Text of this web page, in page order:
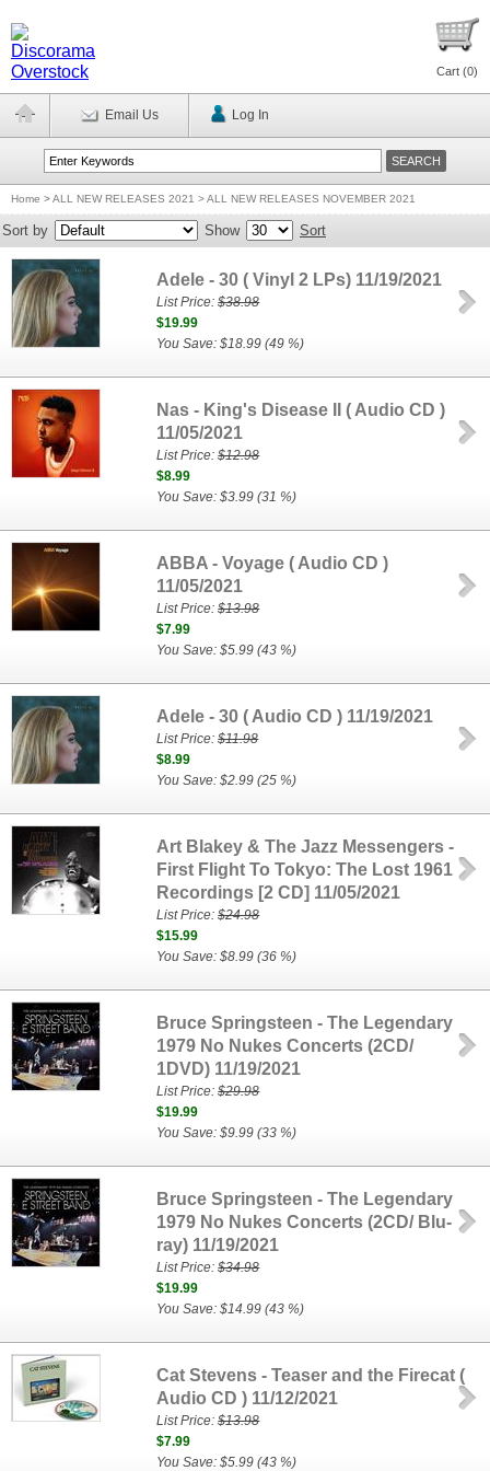
Cart (0)
Email Us Log In
Home >ALL NEW RELEASES 2021 > ALL NEW RELEASES NOVEMBER 2021
Sort by Show Sort
Adele - 30 ( Vinyl 2 LPs) 11/19/2021
List Price:$38.98
$19.99
You Save: $18.99 (49 %)
Nas - King's Disease II ( Audio CD )
11/05/2021
List Price:$12.98
$8.99
You Save: $3.99 (31 %)
ABBA - Voyage ( Audio CD )
11/05/2021
List Price:$13.98
$7.99
You Save: $5.99 (43 %)
Adele - 30 ( Audio CD ) 11/19/2021
List Price:$11.98
$8.99
You Save: $2.99 (25 %)
Art Blakey & The Jazz Messengers -
First Flight To Tokyo: The Lost 1961
Recordings [2 CD] 11/05/2021
List Price:$24.98
$15.99
You Save: $8.99 (36 %)
Bruce Springsteen - The Legendary
1979 No Nukes Concerts (2CD/
1DVD) 11/19/2021
List Price:$29.98
$19.99
You Save: $9.99 (33 %)
Bruce Springsteen - The Legendary
1979 No Nukes Concerts (2CD/ Blu-
ray) 11/19/2021
List Price:$34.98
$19.99
You Save: $14.99 (43 %)
Cat Stevens - Teaser and the Firecat (
Audio CD ) 11/12/2021
List Price:$13.98
$7.99
You Save: $5.99 (43 %)